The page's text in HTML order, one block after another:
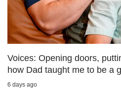
Voices: Opening doors,
how Dad taught me to be a
6 days ago